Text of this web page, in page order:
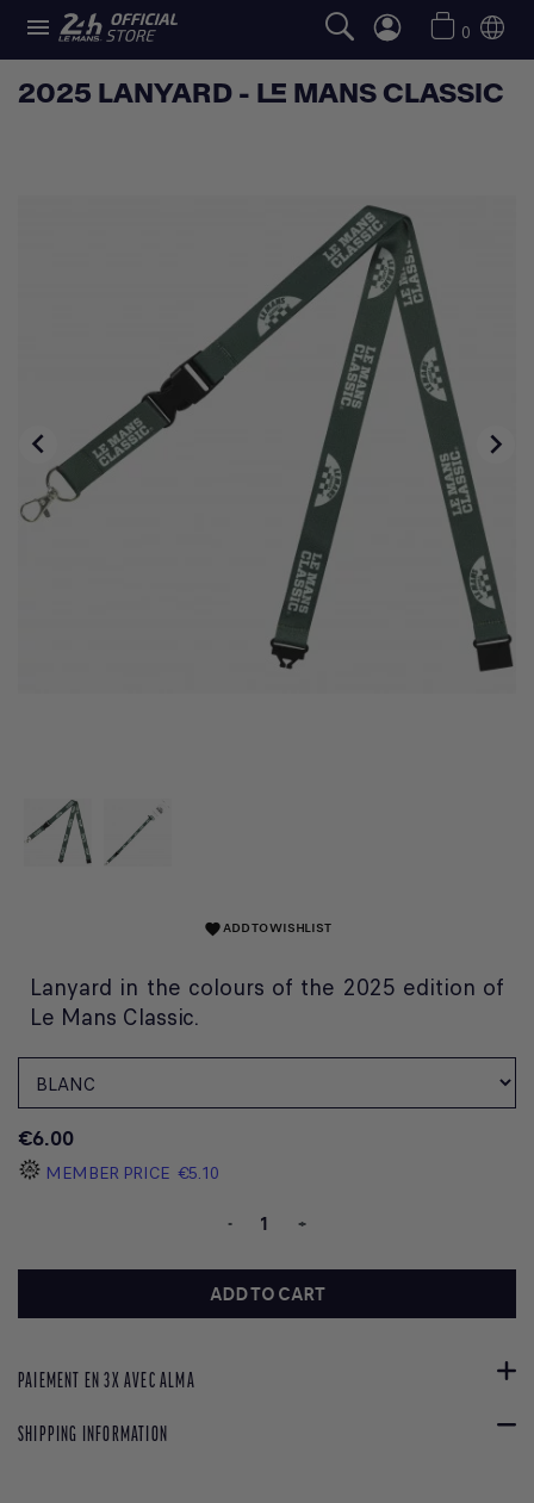
 0
2025 LANYARD - LE MANS CLASSIC
 
favoriteADD TO WISHLIST
Lanyard in the colours of the 2025 edition of
Le Mans Classic.
€6.00
MEMBER PRICE €5.10
- +
ADD TO CART
PAIEMENT EN 3X AVEC ALMA
SHIPPING INFORMATION